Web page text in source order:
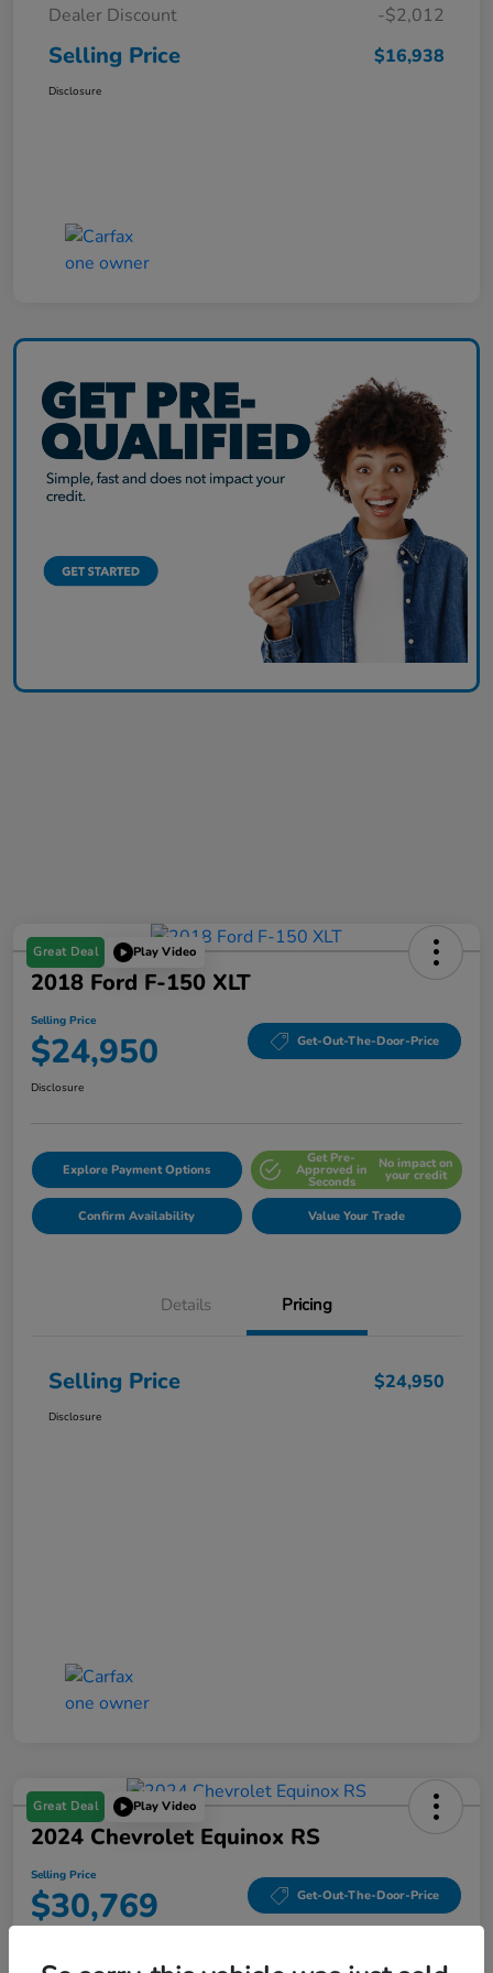
Dealer Discount -$2,012
Selling Price $16,938
Disclosure
Great Deal Play Video
2018 Ford F-150 XLT
Selling Price
$24,950 Get-Out-The-Door-Price
Disclosure
Explore Payment Options
Get Pre-
Approved in
Seconds
No impact on
your credit
Confirm Availability Value Your Trade
Details Pricing
Selling Price $24,950
Disclosure
Great Deal Play Video
2024 Chevrolet Equinox RS
Selling Price
$30,769 Get-Out-The-Door-Price